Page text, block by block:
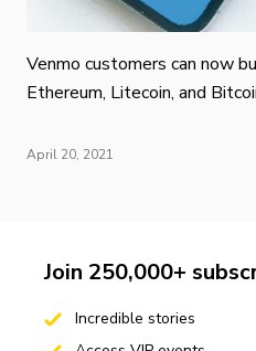
Venmo customers can now
Ethereum, Litecoin, and
April 20, 2021
Join 250,000+
Incredible stories